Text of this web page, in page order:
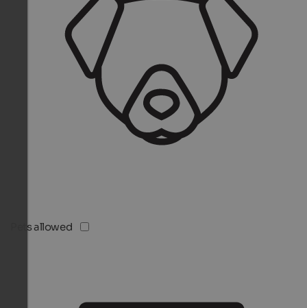
Pets allowed